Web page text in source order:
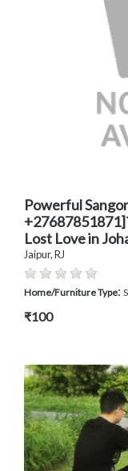
Powerful
Lost Love in
Jaipur, RJ
Home/Furniture Type:
₹100